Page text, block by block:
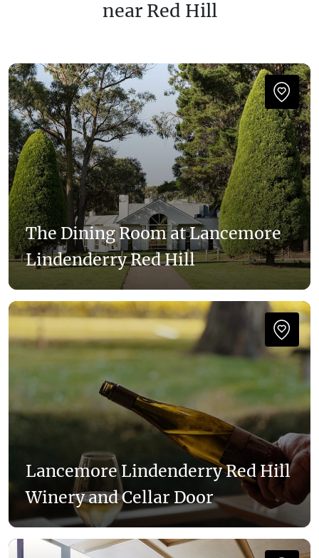
near Red Hill
The Dining Room at Lancemore
Lindenderry Red Hill
Lancemore Lindenderry Red Hill
Winery and Cellar Door